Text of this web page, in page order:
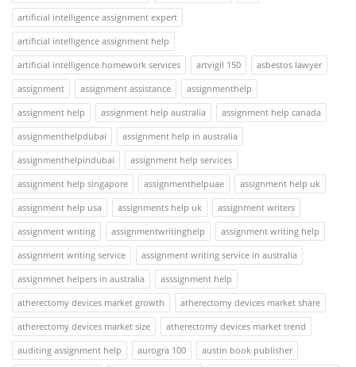
artificial intelligence assignment expert
artificial intelligence assignment help
artificial intelligence homework services
artvigil 150
asbestos lawyer
assignment
assignment assistance
assignmenthelp
assignment help
assignment help australia
assignment help canada
assignmenthelpdubai
assignment help in australia
assignmenthelpindubai
assignment help services
assignment help singapore
assignmenthelpuae
assignment help uk
assignment help usa
assignments help uk
assignment writers
assignment writing
assignmentwritinghelp
assignment writing help
assignment writing service
assignment writing service in australia
assignmnet helpers in australia
asssignment help
atherectomy devices market growth
atherectomy devices market share
atherectomy devices market size
atherectomy devices market trend
auditing assignment help
aurogra 100
austin book publisher